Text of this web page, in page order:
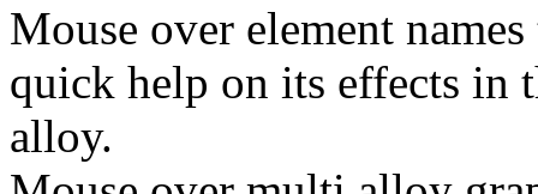
Mouse over element
quick help on its effects in
alloy.